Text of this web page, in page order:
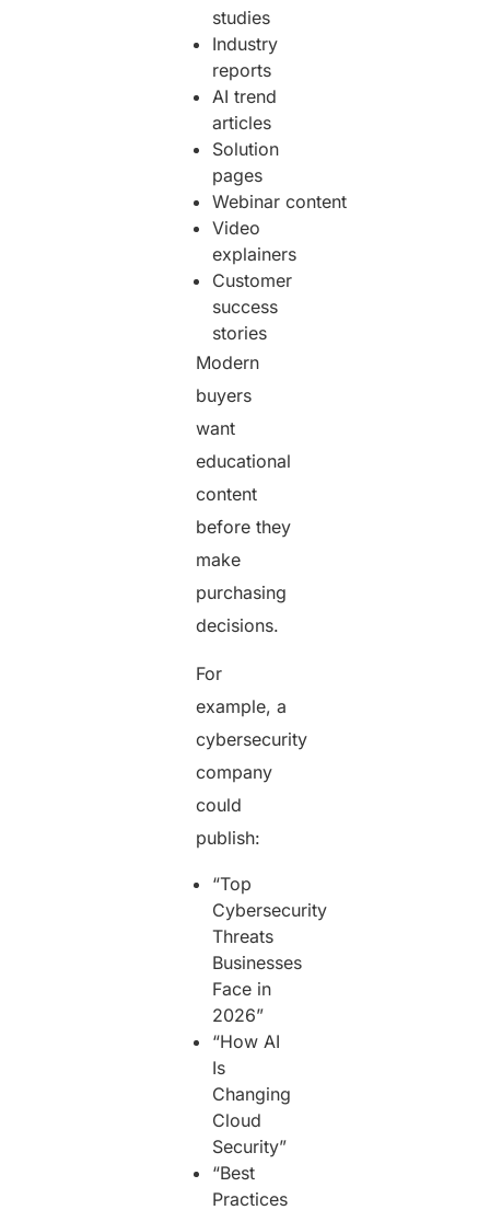
studies
Industry
reports
AI trend
articles
Solution
pages
Webinar content
Video
explainers
Customer
success
stories
Modern
buyers
want
educational
content
before they
make
purchasing
decisions.
For
example, a
cybersecurity
company
could
publish:
“Top
Cybersecurity
Threats
Businesses
Face in
2026”
“How AI
Is
Changing
Cloud
Security”
“Best
Practices